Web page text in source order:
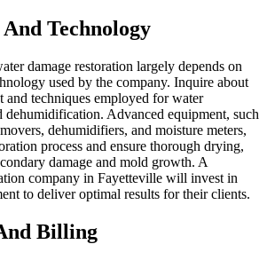
Technology
damage restoration largely depends on
used by the company. Inquire about
and techniques employed for water
dehumidification. Advanced equipment, such
dehumidifiers, and moisture meters,
process and ensure thorough drying,
damage and mold growth. A
company in Fayetteville will invest in
to deliver optimal results for their clients.
Billing